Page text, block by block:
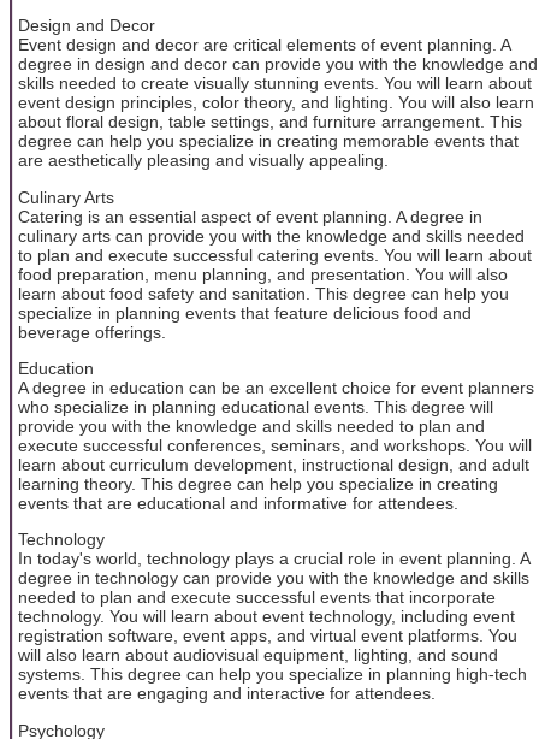
Design and Decor
Event design and decor are critical elements of event planning. A
degree in design and decor can provide you with the knowledge and
skills needed to create visually stunning events. You will learn about
event design principles, color theory, and lighting. You will also learn
about floral design, table settings, and furniture arrangement. This
degree can help you specialize in creating memorable events that
are aesthetically pleasing and visually appealing.
Culinary Arts
Catering is an essential aspect of event planning. A degree in
culinary arts can provide you with the knowledge and skills needed
to plan and execute successful catering events. You will learn about
food preparation, menu planning, and presentation. You will also
learn about food safety and sanitation. This degree can help you
specialize in planning events that feature delicious food and
beverage offerings.
Education
A degree in education can be an excellent choice for event planners
who specialize in planning educational events. This degree will
provide you with the knowledge and skills needed to plan and
execute successful conferences, seminars, and workshops. You will
learn about curriculum development, instructional design, and adult
learning theory. This degree can help you specialize in creating
events that are educational and informative for attendees.
Technology
In today's world, technology plays a crucial role in event planning. A
degree in technology can provide you with the knowledge and skills
needed to plan and execute successful events that incorporate
technology. You will learn about event technology, including event
registration software, event apps, and virtual event platforms. You
will also learn about audiovisual equipment, lighting, and sound
systems. This degree can help you specialize in planning high-tech
events that are engaging and interactive for attendees.
Psychology